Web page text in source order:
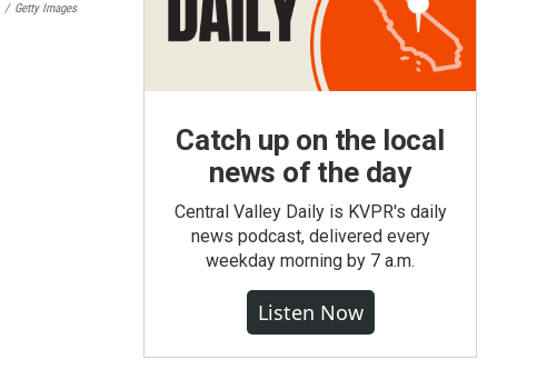
/ Getty Images
Catch up on the local
news of the day
Central Valley Daily is KVPR's daily
news podcast, delivered every
weekday morning by 7 a.m.
Listen Now